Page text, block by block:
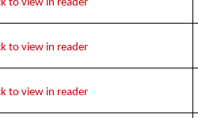
to view in reader
to view in reader
to view in reader